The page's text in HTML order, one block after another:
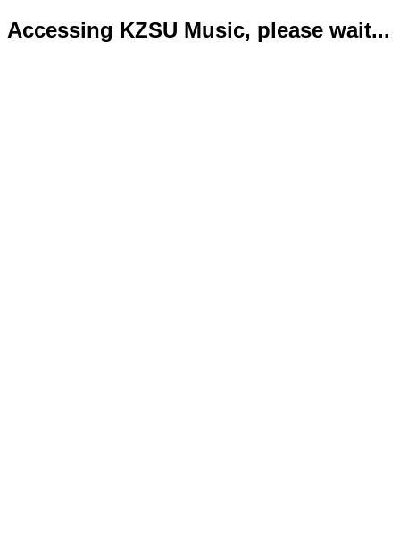
Accessing KZSU Music, please wait...